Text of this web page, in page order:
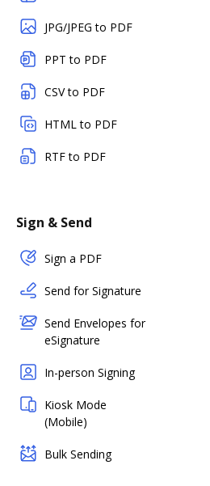
JPG/JPEG to PDF
PPT to PDF
CSV to PDF
HTML to PDF
RTF to PDF
Sign & Send
Sign a PDF
Send for Signature
Send Envelopes for
eSignature
In-person Signing
Kiosk Mode
(Mobile)
Bulk Sending